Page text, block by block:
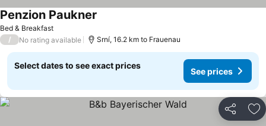
Bed & Breakfast
Penzion Paukner
/ No rating available Srní, 16.2 km to Frauenau
Select dates to see exact prices
See prices
Share